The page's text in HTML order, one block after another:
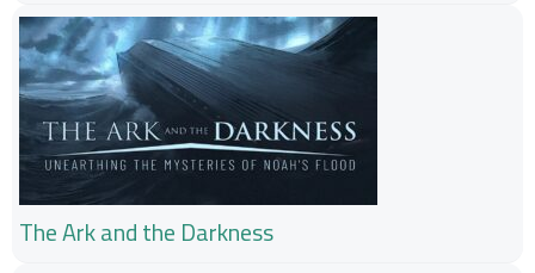
The Ark and the Darkness